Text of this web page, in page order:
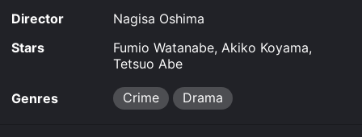
Director
Nagisa Oshima
Stars
Fumio Watanabe, Akiko Koyama,
Tetsuo Abe
Genres Crime Drama